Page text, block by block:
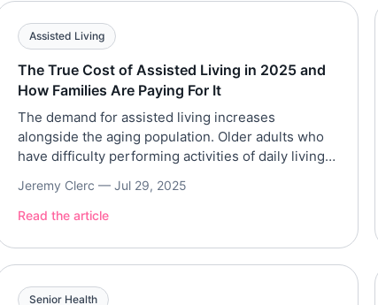
Assisted Living
The True Cost of Assisted Living in 2025 and
How Families Are Paying For It
The demand for assisted living increases
alongside the aging population. Older adults who
have difficulty performing activities of daily living
benefit from assisted living services, especially
those that offer personal care. However, assisted
especially with their average cost of $6,077 per
Jeremy Clerc —Jul 29, 2025
Read the article
Senior Health